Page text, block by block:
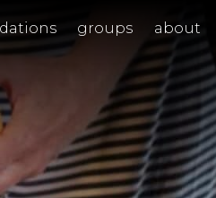
groups about